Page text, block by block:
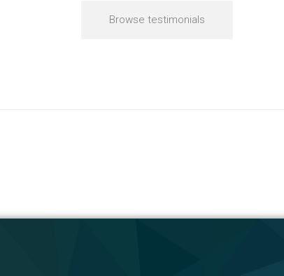
Browse testimonials